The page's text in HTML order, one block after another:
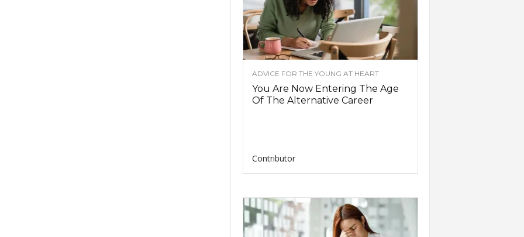
ADVICE FOR THE YOUNG AT HEART
You Are Now Entering The Age
Of The Alternative Career
Contributor